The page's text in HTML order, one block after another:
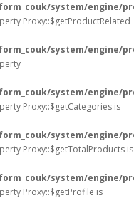
system/engine/
Proxy::$getProductRelated
system/engine/
system/engine/
Proxy::$getCategories is
system/engine/
Proxy::$getTotalProducts is
system/engine/
Proxy::$getProfile is